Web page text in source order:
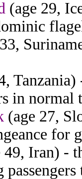
(age 29,
in normal
(age 27,
for
49, Iran) -